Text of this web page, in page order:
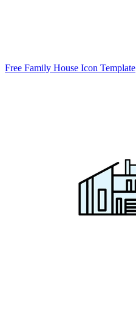
Free Family House Icon Template